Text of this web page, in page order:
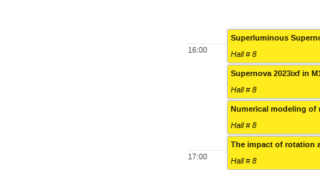
16:00
17:00
Superluminous
Hall # 8
Supernova 2023ixf in
Hall # 8
Numerical modeling
Hall # 8
The impact of rotation
Hall # 8